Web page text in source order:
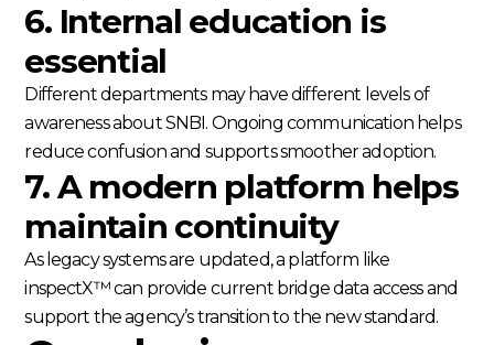
6. Internal education is
essential
Different departments may have different levels of
awareness about SNBI. Ongoing communication helps
reduce confusion and supports smoother adoption.
7. A modern platform helps
maintain continuity
As legacy systems are updated, a platform like
inspectX™ can provide current bridge data access and
support the agency’s transition to the new standard.